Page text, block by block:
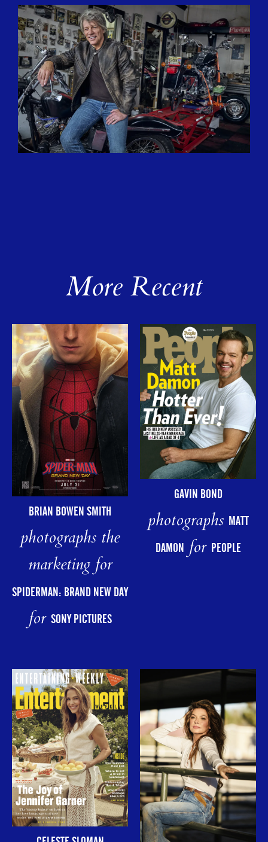
More Recent
BRIAN BOWEN SMITH
photographs the
marketing for
SPIDERMAN: BRAND NEW DAY
for SONY PICTURES
GAVIN BOND
photographs MATT
DAMONfor PEOPLE